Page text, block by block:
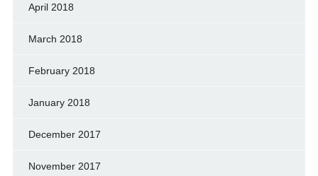
April 2018
March 2018
February 2018
January 2018
December 2017
November 2017